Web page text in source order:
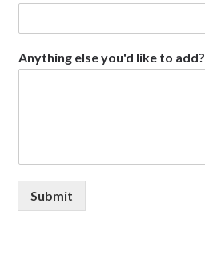
Anything else you'd like to add?
Submit